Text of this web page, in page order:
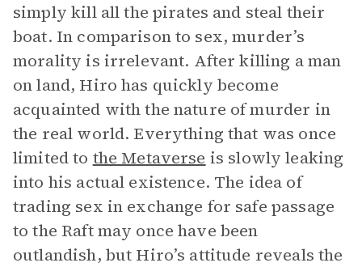
simply kill all the pirates and steal their
boat. In comparison to sex, murder’s
morality is irrelevant. After killing a man
on land, Hiro has quickly become
acquainted with the nature of murder in
the real world. Everything that was once
limited to the Metaverse is slowly leaking
into his actual existence. The idea of
trading sex in exchange for safe passage
to the Raft may once have been
outlandish, but Hiro’s attitude reveals the